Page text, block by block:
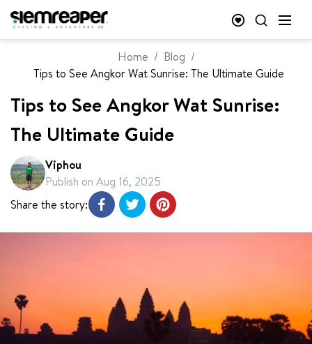
Home / Blog /
Tips to See Angkor Wat Sunrise: The Ultimate Guide
Tips to See Angkor Wat Sunrise:
The Ultimate Guide
Viphou
Publish on Aug 16, 2025
Share the story: